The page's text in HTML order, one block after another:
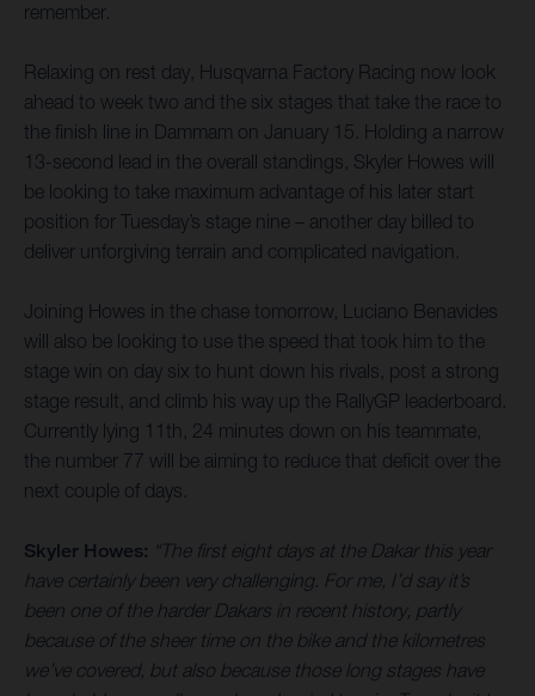
remember.
Relaxing on rest day, Husqvarna Factory Racing now look
ahead to week two and the six stages that take the race to
the finish line in Dammam on January 15. Holding a narrow
13-second lead in the overall standings, Skyler Howes will
be looking to take maximum advantage of his later start
position for Tuesday’s stage nine – another day billed to
deliver unforgiving terrain and complicated navigation.
Joining Howes in the chase tomorrow, Luciano Benavides
will also be looking to use the speed that took him to the
stage win on day six to hunt down his rivals, post a strong
stage result, and climb his way up the RallyGP leaderboard.
Currently lying 11th, 24 minutes down on his teammate,
the number 77 will be aiming to reduce that deficit over the
next couple of days.
Skyler Howes: “The first eight days at the Dakar this year
have certainly been very challenging. For me, I’d say it’s
been one of the harder Dakars in recent history, partly
because of the sheer time on the bike and the kilometres
we’ve covered, but also because those long stages have